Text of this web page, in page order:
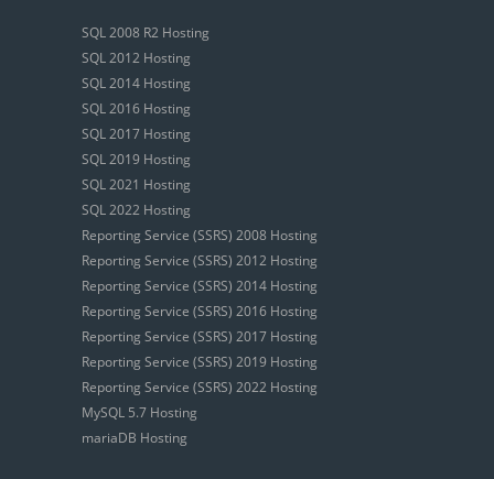
SQL 2008 R2 Hosting
SQL 2012 Hosting
SQL 2014 Hosting
SQL 2016 Hosting
SQL 2017 Hosting
SQL 2019 Hosting
SQL 2021 Hosting
SQL 2022 Hosting
Reporting Service (SSRS) 2008 Hosting
Reporting Service (SSRS) 2012 Hosting
Reporting Service (SSRS) 2014 Hosting
Reporting Service (SSRS) 2016 Hosting
Reporting Service (SSRS) 2017 Hosting
Reporting Service (SSRS) 2019 Hosting
Reporting Service (SSRS) 2022 Hosting
MySQL 5.7 Hosting
mariaDB Hosting